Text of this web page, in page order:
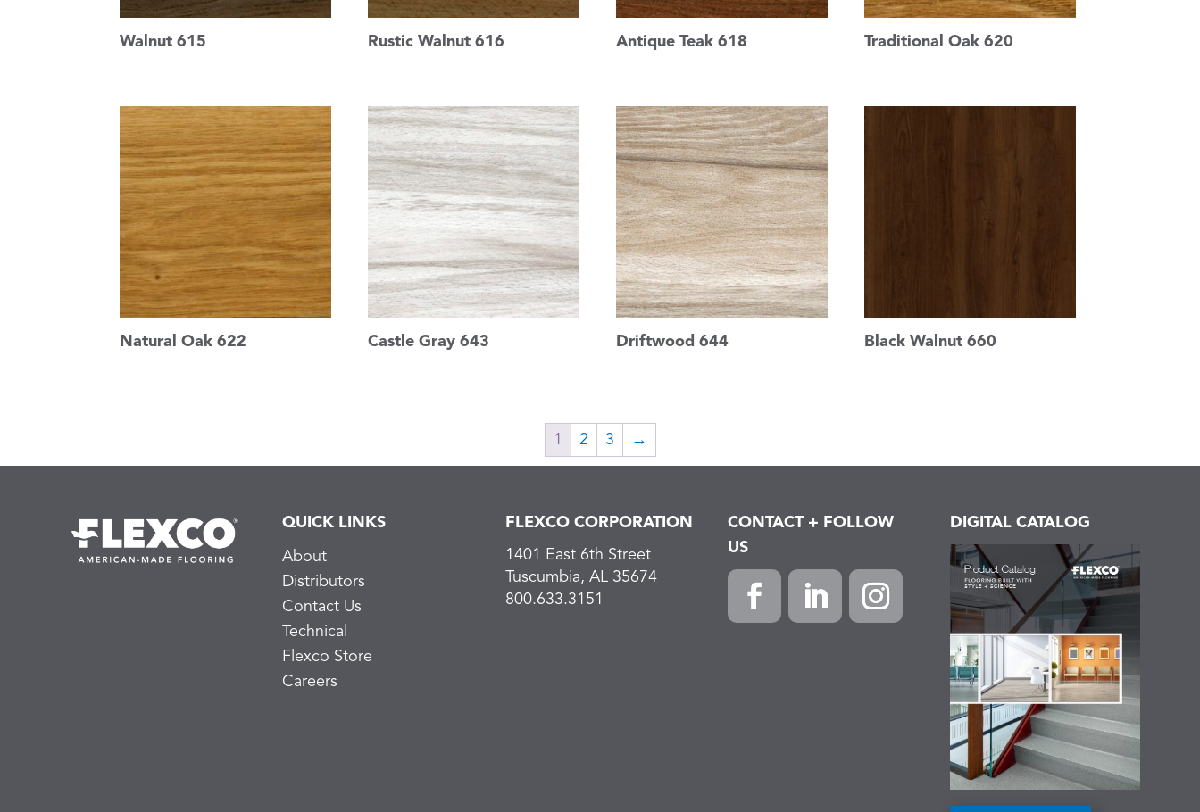
Walnut 615 Rustic Walnut 616 Antique Teak 618 Traditional Oak 620
Natural Oak 622 Castle Gray 643 Driftwood 644 Black Walnut 660
1 2 3 →
QUICK LINKS
About
Distributors
Contact Us
Technical
Flexco Store
Careers
FLEXCO CORPORATION
1401 East 6th Street
Tuscumbia, AL 35674
800.633.3151
CONTACT + FOLLOW
US
DIGITAL CATALOG